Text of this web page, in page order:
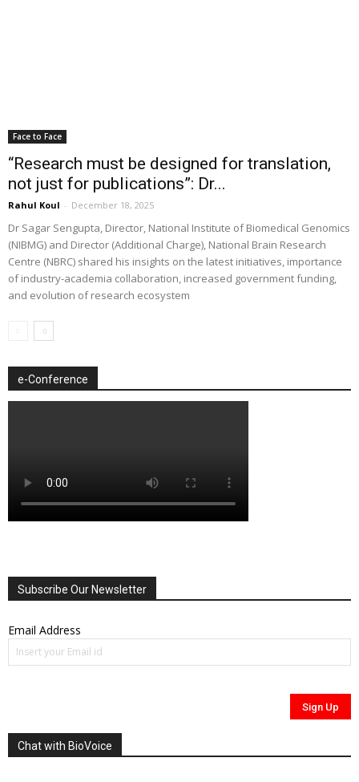
Face to Face
“Research must be designed for translation,
not just for publications”: Dr...
Rahul Koul - December 18, 2025
Dr Sagar Sengupta, Director, National Institute of Biomedical Genomics
(NIBMG) and Director (Additional Charge), National Brain Research
Centre (NBRC) shared his insights on the latest initiatives, importance
of industry-academia collaboration, increased government funding,
and evolution of research ecosystem
e-Conference
Subscribe Our Newsletter
Email Address
Chat with BioVoice